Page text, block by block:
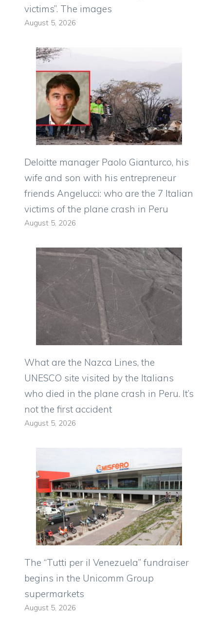
victims”. The images
August 5, 2026
Deloitte manager Paolo Gianturco, his
wife and son with his entrepreneur
friends Angelucci: who are the 7 Italian
victims of the plane crash in Peru
August 5, 2026
What are the Nazca Lines, the
UNESCO site visited by the Italians
who died in the plane crash in Peru. It’s
not the first accident
August 5, 2026
The “Tutti per il Venezuela” fundraiser
begins in the Unicomm Group
supermarkets
August 5, 2026